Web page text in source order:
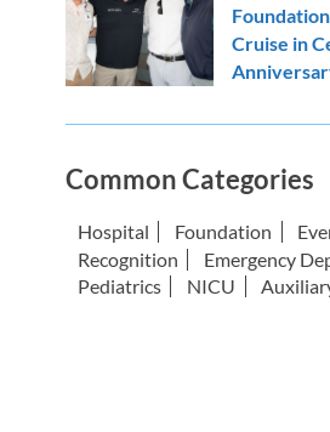
Cruise in
Common Categories
Hospital Foundation
Recognition
Emergency
Pediatrics
NICU